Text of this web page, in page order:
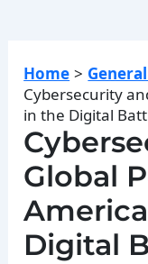
Home
Cybersecurity
in the Digital
Global
Digital